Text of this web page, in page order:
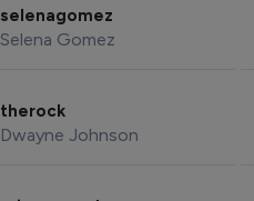
selenagomez
Selena Gomez
therock
Dwayne Johnson